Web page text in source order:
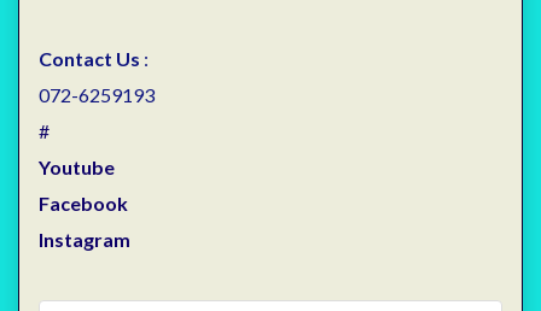
Contact Us :
072-6259193
#
Youtube
Facebook
Instagram